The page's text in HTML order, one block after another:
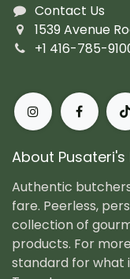
Contact Us
1539 Avenue
+1 416-785-
About Pusateri's
Authentic
fare. Peerless,
collection of
products. For
standard for what